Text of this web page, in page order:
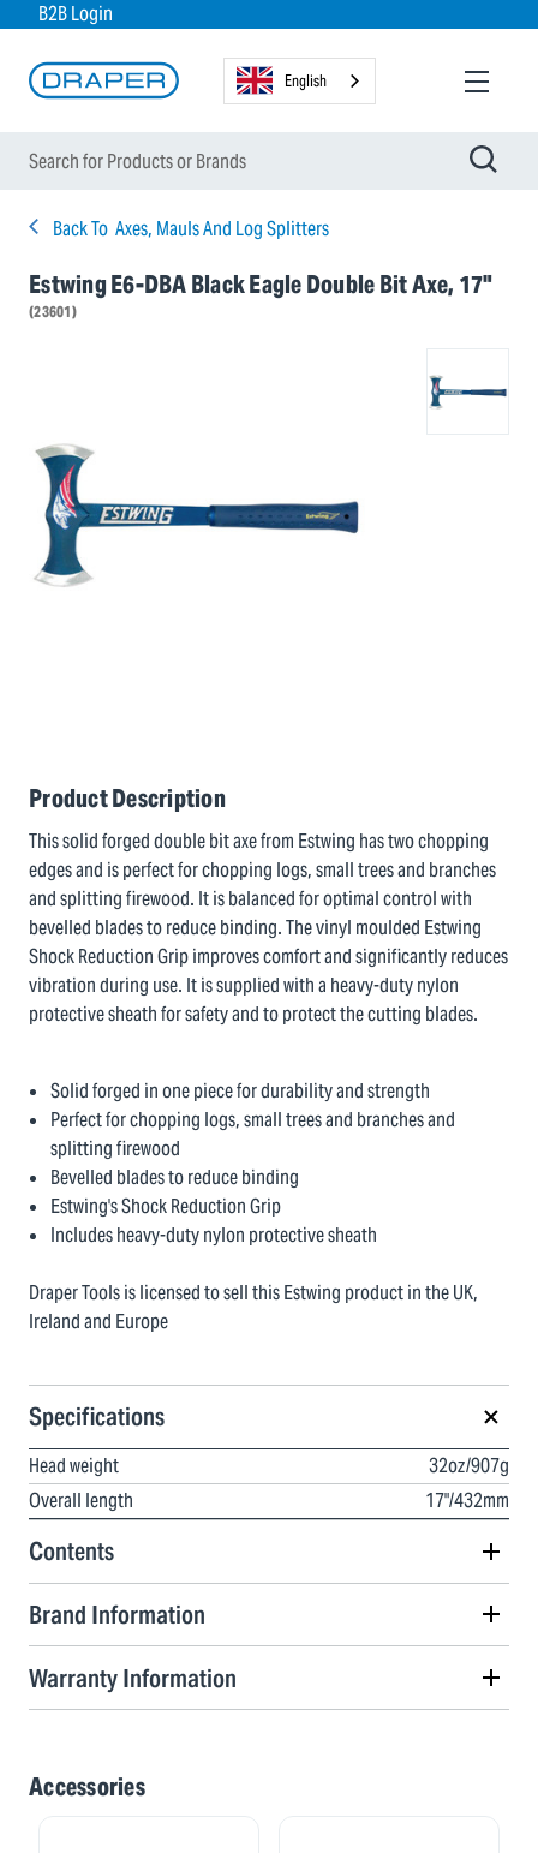
B2B Login
English
Back To Axes, Mauls And Log Splitters
Estwing E6-DBA Black Eagle Double Bit Axe, 17"
(23601)
Product Description
This solid forged double bit axe from Estwing has two chopping
edges and is perfect for chopping logs, small trees and branches
and splitting firewood. It is balanced for optimal control with
bevelled blades to reduce binding. The vinyl moulded Estwing
Shock Reduction Grip improves comfort and significantly reduces
vibration during use. It is supplied with a heavy-duty nylon
protective sheath for safety and to protect the cutting blades.
Solid forged in one piece for durability and strength
Perfect for chopping logs, small trees and branches and
splitting firewood
Bevelled blades to reduce binding
Estwing's Shock Reduction Grip
Includes heavy-duty nylon protective sheath
Draper Tools is licensed to sell this Estwing product in the UK,
Ireland and Europe
Specifications
Head weight
32oz/907g
Overall length
17"/432mm
Contents
Brand Information
Warranty Information
Accessories